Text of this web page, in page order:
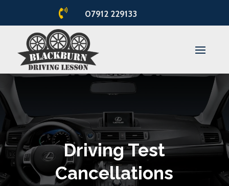
 07912 229133
Driving Test
Cancellations